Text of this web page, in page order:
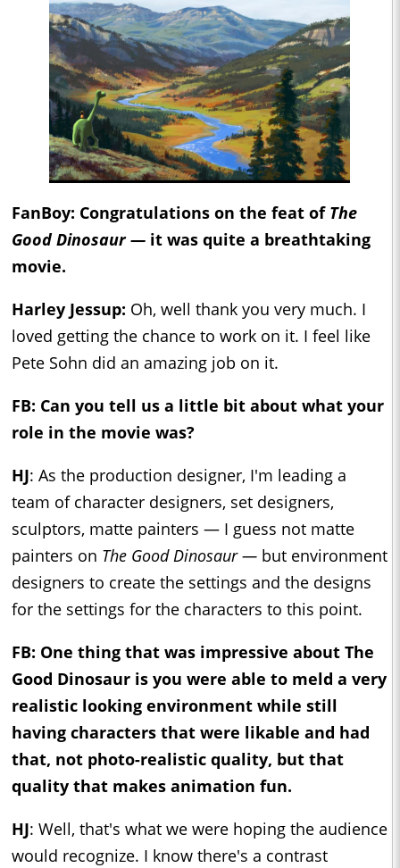
FanBoy: Congratulations on the feat of The
Good Dinosaur — it was quite a breathtaking
movie.
Harley Jessup: Oh, well thank you very much. I
loved getting the chance to work on it. I feel like
Pete Sohn did an amazing job on it.
FB: Can you tell us a little bit about what your
role in the movie was?
HJ: As the production designer, I'm leading a
team of character designers, set designers,
sculptors, matte painters — I guess not matte
painters on The Good Dinosaur — but environment
designers to create the settings and the designs
for the settings for the characters to this point.
FB: One thing that was impressive about The
Good Dinosaur is you were able to meld a very
realistic looking environment while still
having characters that were likable and had
that, not photo-realistic quality, but that
quality that makes animation fun.
HJ: Well, that's what we were hoping the audience
would recognize. I know there's a contrast